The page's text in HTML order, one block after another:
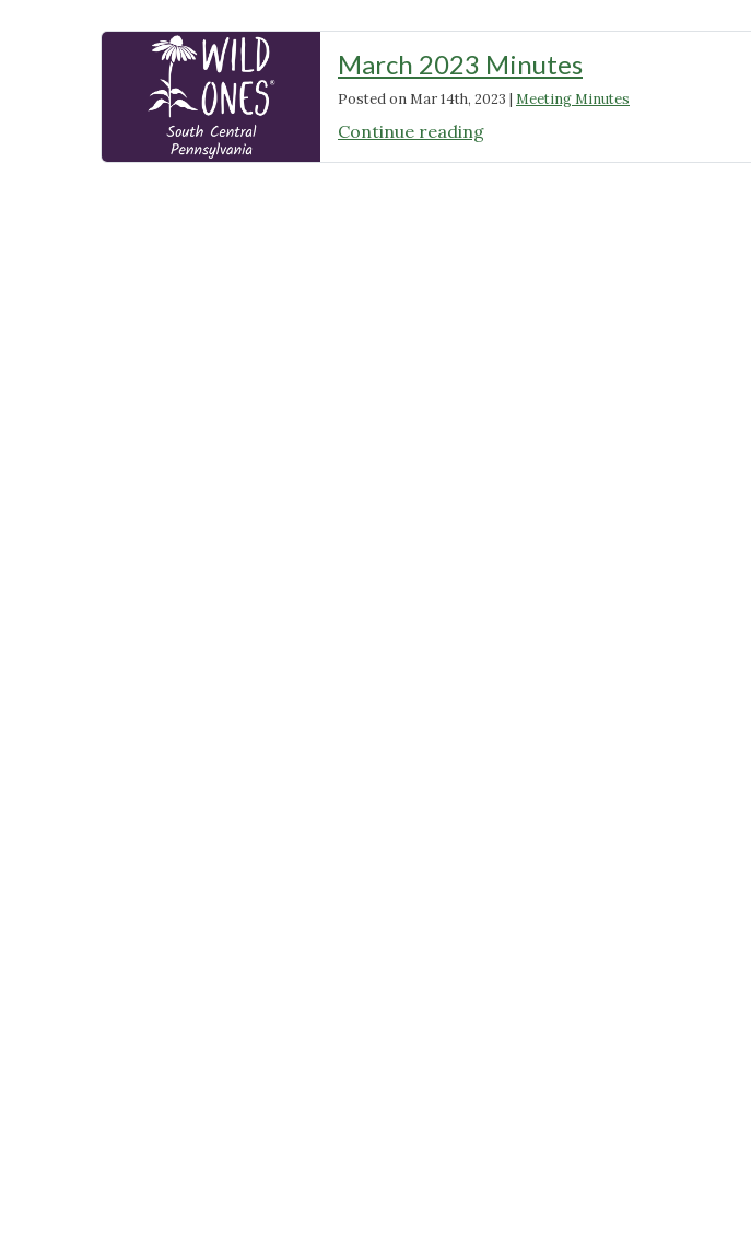
March 2023 Minutes
Posted onMar 14th, 2023 | Meeting Minutes
Continue reading"March